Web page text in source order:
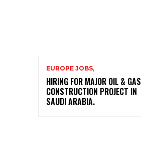
EUROPE JOBS,
HIRING FOR MAJOR OIL & GAS
CONSTRUCTION PROJECT IN
SAUDI ARABIA.